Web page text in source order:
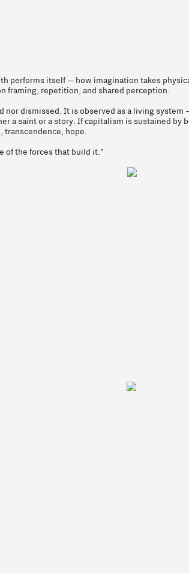
performs itself — how imagination takes
framing, repetition, and shared perception.
dismissed. It is observed as a living
a saint or a story. If capitalism is sustained
transcendence, hope.
of the forces that build it.”